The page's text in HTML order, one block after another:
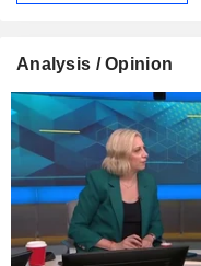
Analysis / Opinion